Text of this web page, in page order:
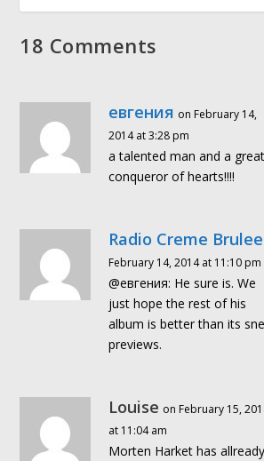
18 Comments
евгения on February 14,
2014 at 3:28 pm
a talented man and a great
conqueror of hearts!!!!
Radio Creme Brulee
February 14, 2014 at 11:10 pm
@евгения: He sure is. We
just hope the rest of his
album is better than its
previews.
Louise on February 15,
at 11:04 am
Morten Harket has allready